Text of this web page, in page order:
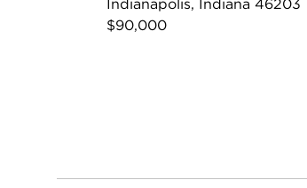
Indianapolis, Indiana 46203
$90,000